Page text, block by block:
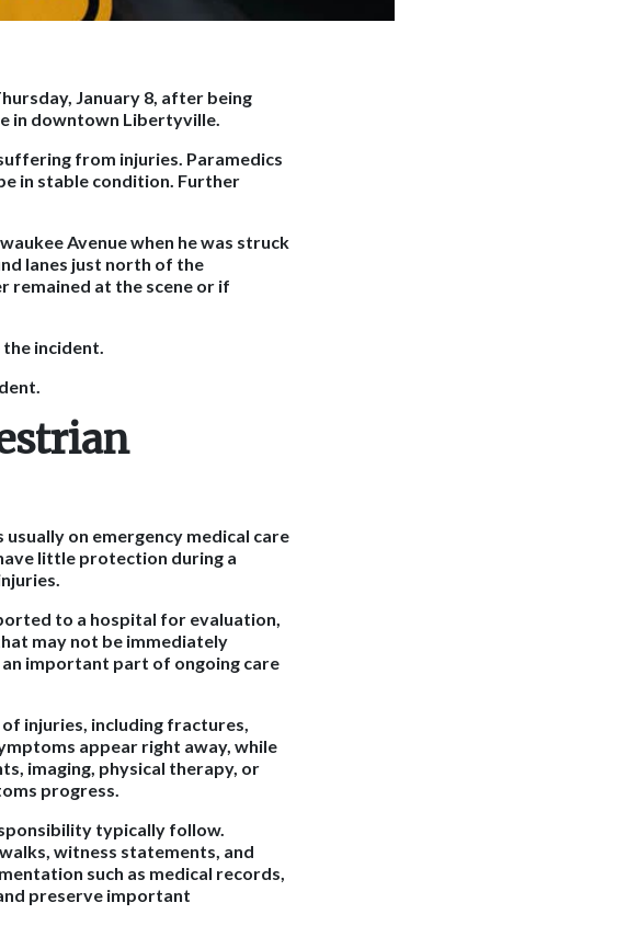
January 8, after being
in downtown Libertyville.
from injuries. Paramedics
in stable condition. Further
Avenue when he was struck
lanes just north of the
remained at the scene or if
incident.
on emergency medical care
little protection during a
to a hospital for evaluation,
may not be immediately
important part of ongoing care
injuries, including fractures,
appear right away, while
imaging, physical therapy, or
progress.
typically follow.
witness statements, and
such as medical records,
preserve important